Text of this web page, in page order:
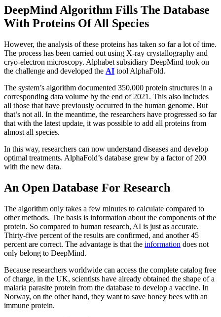
DeepMind Algorithm Fills The Database
With Proteins Of All Species
However, the analysis of these proteins has taken so far a lot of time.
The process has been carried out using X-ray crystallography and
cryo-electron microscopy. Alphabet subsidiary DeepMind took on
the challenge and developed the AI ​​​​tool AlphaFold.
The system’s algorithm documented 350,000 protein structures in a
corresponding data volume by the end of 2021. This also includes
all those that have previously occurred in the human genome. But
that’s not all. In the meantime, the researchers have progressed so far
that with the latest update, it was possible to add all proteins from
almost all species.
In this way, researchers can now understand diseases and develop
optimal treatments. AlphaFold’s database grew by a factor of 200
with the new data.
An Open Database For Research
The algorithm only takes a few minutes to calculate compared to
other methods. The basis is information about the components of the
protein. So compared to human research, AI is just as accurate.
Thirty-five percent of the results are confirmed, and another 45
percent are correct. The advantage is that the information does not
only belong to DeepMind.
Because researchers worldwide can access the complete catalog free
of charge, in the UK, scientists have already obtained the shape of a
malaria parasite protein from the database to develop a vaccine. In
Norway, on the other hand, they want to save honey bees with an
immune protein.